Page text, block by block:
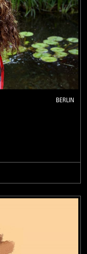
BERLIN